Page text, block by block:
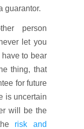
guarantor.
person
let you
to bear
thing, that
for future
is uncertain
will be the
risk and